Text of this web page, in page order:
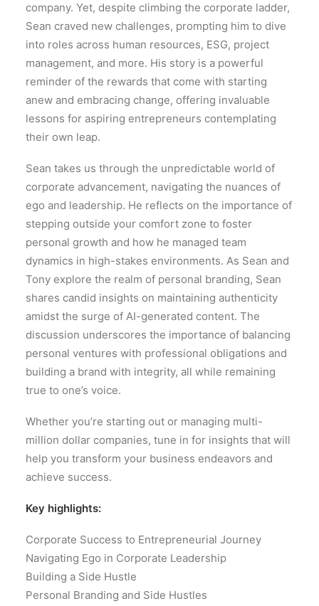
company. Yet, despite climbing the corporate ladder,
Sean craved new challenges, prompting him to dive
into roles across human resources, ESG, project
management, and more. His story is a powerful
reminder of the rewards that come with starting
anew and embracing change, offering invaluable
lessons for aspiring entrepreneurs contemplating
their own leap.
Sean takes us through the unpredictable world of
corporate advancement, navigating the nuances of
ego and leadership. He reflects on the importance of
stepping outside your comfort zone to foster
personal growth and how he managed team
dynamics in high-stakes environments. As Sean and
Tony explore the realm of personal branding, Sean
shares candid insights on maintaining authenticity
amidst the surge of AI-generated content. The
discussion underscores the importance of balancing
personal ventures with professional obligations and
building a brand with integrity, all while remaining
true to one’s voice.
Whether you’re starting out or managing multi-
million dollar companies, tune in for insights that will
help you transform your business endeavors and
achieve success.
Key highlights:
Corporate Success to Entrepreneurial Journey
Navigating Ego in Corporate Leadership
Building a Side Hustle
Personal Branding and Side Hustles